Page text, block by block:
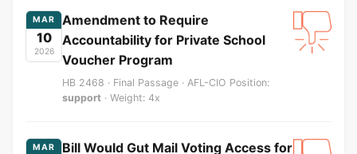
MAR
10
2026
Amendment to Require
Accountability for Private School
Voucher Program
HB 2468 · Final Passage · AFL-CIO Position:
support · Weight: 4x
MAR
Bill Would Gut Mail Voting Access for